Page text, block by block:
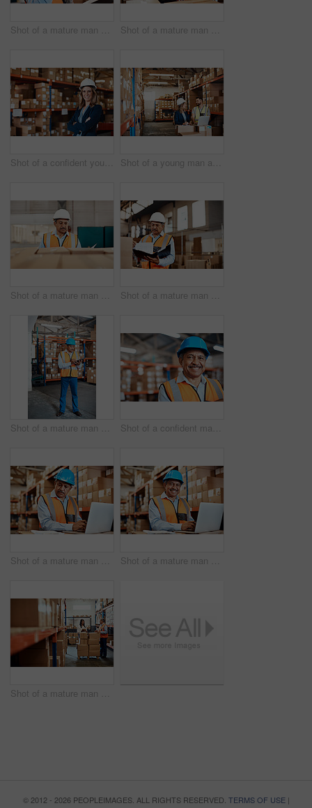
Shot of a mature man using a smartphone while working in a warehouse Shot of a mature man and woman using a digital tablet while working together in a warehouse
Shot of a confident young woman working in a warehouse Shot of a young man and woman using a laptop while working together in a warehouse
Shot of a mature man doing inspections in a warehouse Shot of a mature man doing inspections in a warehouse
Shot of a mature man doing inventory in a warehouse Shot of a confident mature man working in a warehouse
Shot of a mature man using a laptop while working in a warehouse Shot of a mature man using a laptop while working in a warehouse
Shot of a mature man and woman using a digital tablet while working together in a warehouse
© 2012 - 2026 PEOPLEIMAGES. ALL RIGHTS RESERVED. TERMS OF USE|